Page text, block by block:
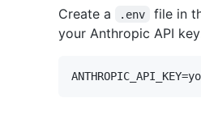
Create a .env
file in
your Anthropic API